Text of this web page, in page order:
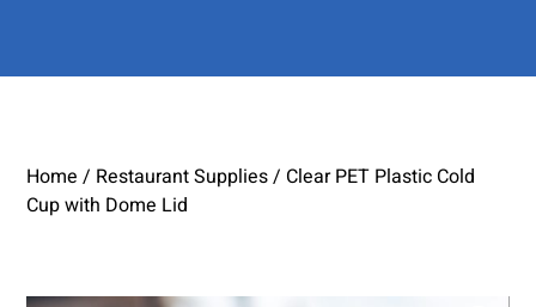
Home / Restaurant Supplies/ Clear PET Plastic Cold
Cup with Dome Lid